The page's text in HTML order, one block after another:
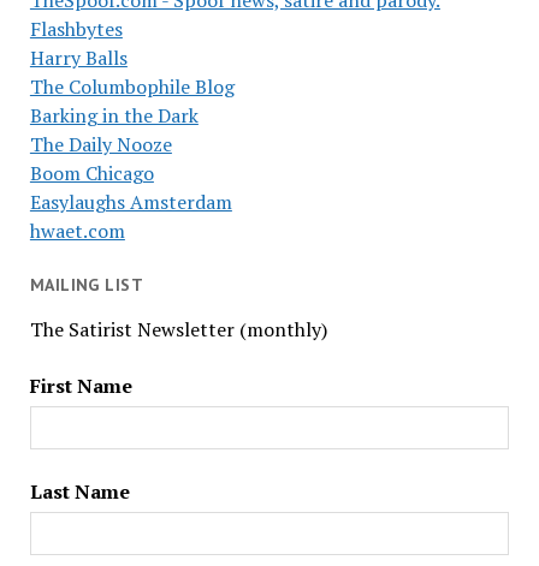
Flashbytes
Harry Balls
The Columbophile Blog
Barking in the Dark
The Daily Nooze
Boom Chicago
Easylaughs Amsterdam
hwaet.com
MAILING LIST
The Satirist Newsletter (monthly)
First Name
Last Name